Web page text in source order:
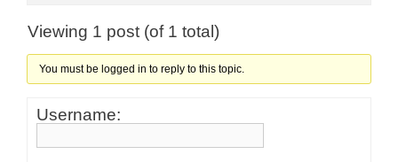
Viewing 1 post (of 1 total)
You must be logged in to reply to this topic.
Username: